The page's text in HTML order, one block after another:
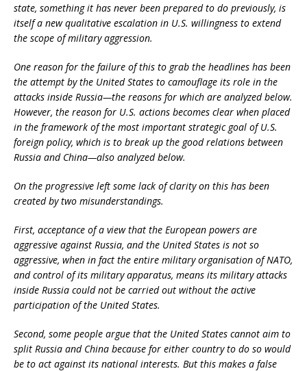
state, something it has never been prepared to do previously, is
itself a new qualitative escalation in U.S. willingness to extend
the scope of military aggression.
One reason for the failure of this to grab the headlines has been
the attempt by the United States to camouflage its role in the
attacks inside Russia—the reasons for which are analyzed below.
However, the reason for U.S. actions becomes clear when placed
in the framework of the most important strategic goal of U.S.
foreign policy, which is to break up the good relations between
Russia and China—also analyzed below.
On the progressive left some lack of clarity on this has been
created by two misunderstandings.
First, acceptance of a view that the European powers are
aggressive against Russia, and the United States is not so
aggressive, when in fact the entire military organisation of NATO,
and control of its military apparatus, means its military attacks
inside Russia could not be carried out without the active
participation of the United States.
Second, some people argue that the United States cannot aim to
split Russia and China because for either country to do so would
be to act against its national interests. But this makes a false